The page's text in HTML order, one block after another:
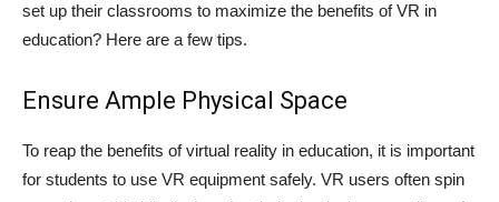
set up their classrooms to maximize the benefits of VR in
education? Here are a few tips.
Ensure Ample Physical Space
To reap the benefits of virtual reality in education, it is important
for students to use VR equipment safely. VR users often spin